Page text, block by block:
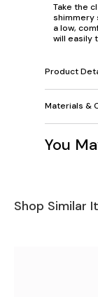
Take the
shimmery
a low,
will easily
Product
Materials &
You
Shop Similar